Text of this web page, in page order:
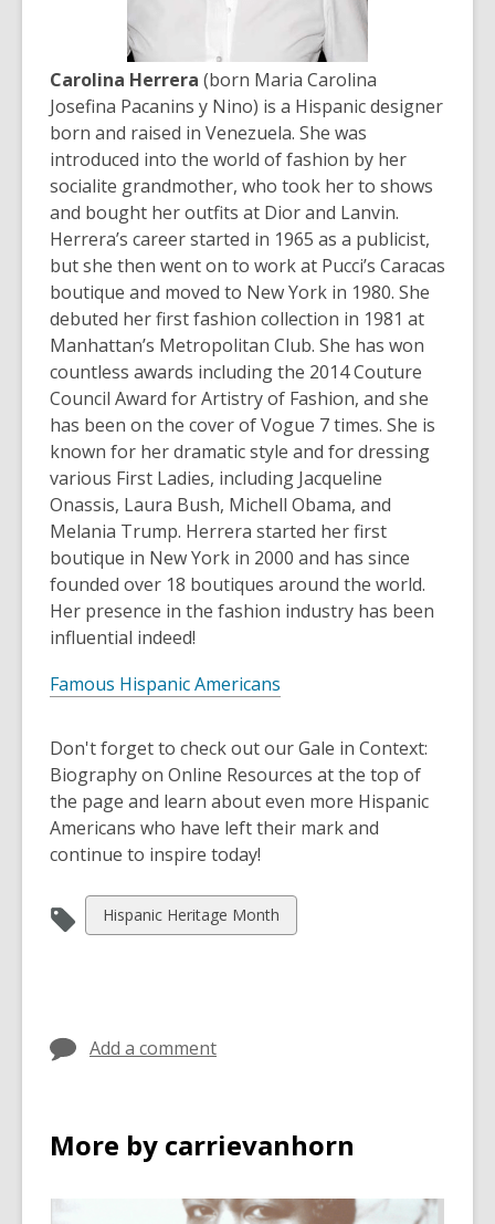
Carolina Herrera (born Maria Carolina
Josefina Pacanins y Nino) is a Hispanic designer
born and raised in Venezuela. She was
introduced into the world of fashion by her
socialite grandmother, who took her to shows
and bought her outfits at Dior and Lanvin.
Herrera’s career started in 1965 as a publicist,
but she then went on to work at Pucci’s Caracas
boutique and moved to New York in 1980. She
debuted her first fashion collection in 1981 at
Manhattan’s Metropolitan Club. She has won
countless awards including the 2014 Couture
Council Award for Artistry of Fashion, and she
has been on the cover of Vogue 7 times. She is
known for her dramatic style and for dressing
various First Ladies, including Jacqueline
Onassis, Laura Bush, Michell Obama, and
Melania Trump. Herrera started her first
boutique in New York in 2000 and has since
founded over 18 boutiques around the world.
Her presence in the fashion industry has been
influential indeed!
Famous Hispanic Americans
Don't forget to check out our Gale in Context:
Biography on Online Resources at the top of
the page and learn about even more Hispanic
Americans who have left their mark and
continue to inspire today!
View
all
Hispanic Heritage Month
Add a comment
More by carrievanhorn